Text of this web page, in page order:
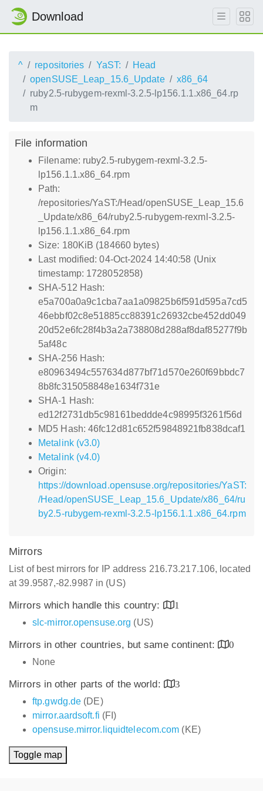
Download
^ repositories YaST:
Head
openSUSE_Leap_15.6_Update
x86_64
ruby2.5-rubygem-rexml-3.2.5-lp156.1.1.x86_64.rp
m
File information
Filename: ruby2.5-rubygem-rexml-3.2.5-
lp156.1.1.x86_64.rpm
Path:
/repositories/YaST:/Head/openSUSE_Leap_15.6
_Update/x86_64/ruby2.5-rubygem-rexml-3.2.5-
lp156.1.1.x86_64.rpm
Size: 180KiB (184660 bytes)
Last modified: 04-Oct-2024 14:40:58 (Unix
timestamp: 1728052858)
SHA-512 Hash:
e5a700a0a9c1cba7aa1a09825b6f591d595a7cd5
46ebbf02c8e51885cc88391c26932cbe452dd049
20d52e6fc28f4b3a2a738808d288af8daf85277f9b
5af48c
SHA-256 Hash:
e80963494c557634d877bf71d570e260f69bbdc7
8b8fc315058848e1634f731e
SHA-1 Hash:
ed12f2731db5c98161beddde4c98995f3261f56d
MD5 Hash: 46fc12d81c652f59848921fb838dcaf1
Metalink (v3.0)
Metalink (v4.0)
Origin:
https://download.opensuse.org/repositories/YaST:
/Head/openSUSE_Leap_15.6_Update/x86_64/ru
by2.5-rubygem-rexml-3.2.5-lp156.1.1.x86_64.rpm
Mirrors
List of best mirrors for IP address 216.73.217.106, located
at 39.9587,-82.9987 in (US)
Mirrors which handle this country:
1
slc-mirror.opensuse.org (US)
Mirrors in other countries, but same continent:
0
None
Mirrors in other parts of the world:
3
ftp.gwdg.de (DE)
mirror.aardsoft.fi (FI)
opensuse.mirror.liquidtelecom.com (KE)
Toggle map